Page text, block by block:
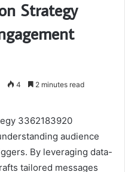
Strategy
4 2 minutes read
3362183920
audience
By leveraging data-
tailored messages